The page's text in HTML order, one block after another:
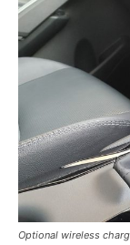
Optional wireless